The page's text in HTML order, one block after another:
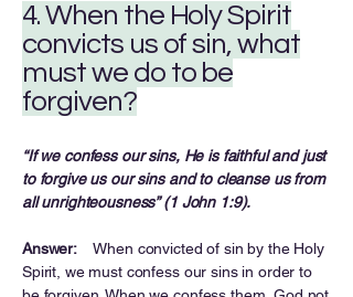
4. When the Holy Spirit
convicts us of sin, what
must we do to be
forgiven?
“If we confess our sins, He is faithful and just
to forgive us our sins and to cleanse us from
all unrighteousness” (1 John 1:9).
Answer:When convicted of sin by the Holy
Spirit, we must confess our sins in order to